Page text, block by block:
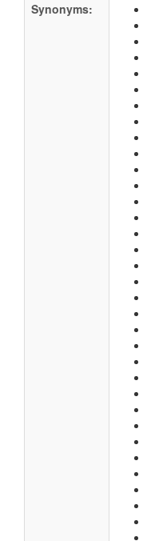
Synonyms: